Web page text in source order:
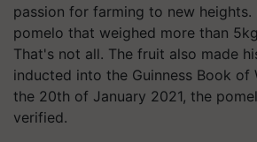
passion for farming to new heights.
pomelo that weighed more than
That's not all. The fruit also made
inducted into the Guinness Book of
the 20th of January 2021, the
verified.